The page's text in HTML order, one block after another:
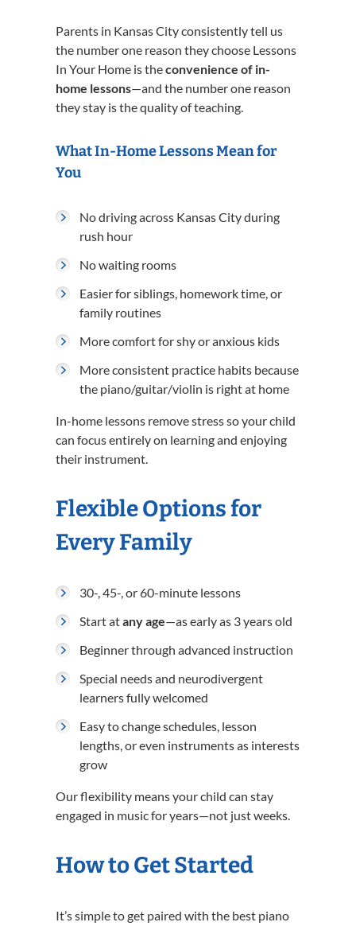
Parents in Kansas City consistently tell us
the number one reason they choose Lessons
In Your Home is theconvenience of in-
home lessons—and the number one reason
they stay is the quality of teaching.
What In-Home Lessons Mean for
You
No driving across Kansas City during
rush hour
No waiting rooms
Easier for siblings, homework time, or
family routines
More comfort for shy or anxious kids
More consistent practice habits because
the piano/guitar/violin is right at home
In-home lessons remove stress so your child
can focus entirely on learning and enjoying
their instrument.
Flexible Options for
Every Family
30-, 45-, or 60-minute lessons
Start atany age—as early as 3 years old
Beginner through advanced instruction
Special needs and neurodivergent
learners fully welcomed
Easy to change schedules, lesson
lengths, or even instruments as interests
grow
Our flexibility means your child can stay
engaged in music for years—not just weeks.
How to Get Started
It’s simple to get paired with the best piano